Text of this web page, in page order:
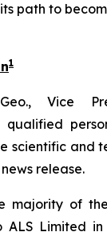
path to
1
Vice
qualified
scientific and
release.
majority of
ALS Limited